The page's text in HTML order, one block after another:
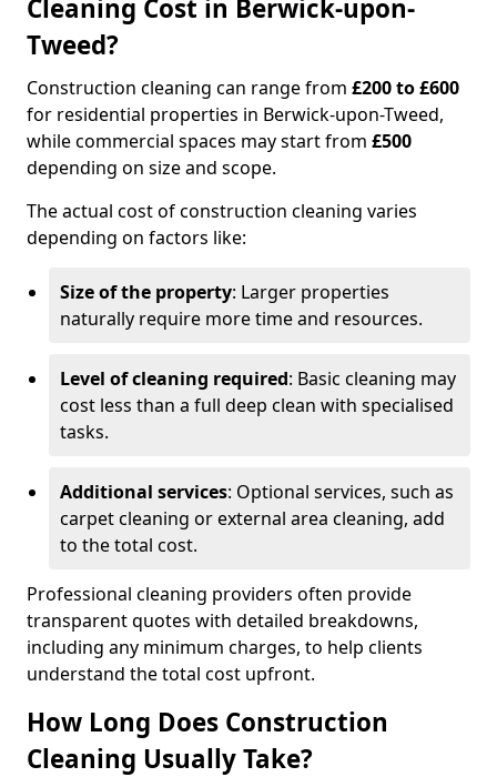
Cleaning Cost in Berwick-upon-
Tweed?
Construction cleaning can range from £200 to £600
for residential properties in Berwick-upon-Tweed,
while commercial spaces may start from £500
depending on size and scope.
The actual cost of construction cleaning varies
depending on factors like:
Size of the property: Larger properties
naturally require more time and resources.
Level of cleaning required: Basic cleaning may
cost less than a full deep clean with specialised
tasks.
Additional services: Optional services, such as
carpet cleaning or external area cleaning, add
to the total cost.
Professional cleaning providers often provide
transparent quotes with detailed breakdowns,
including any minimum charges, to help clients
understand the total cost upfront.
How Long Does Construction
Cleaning Usually Take?